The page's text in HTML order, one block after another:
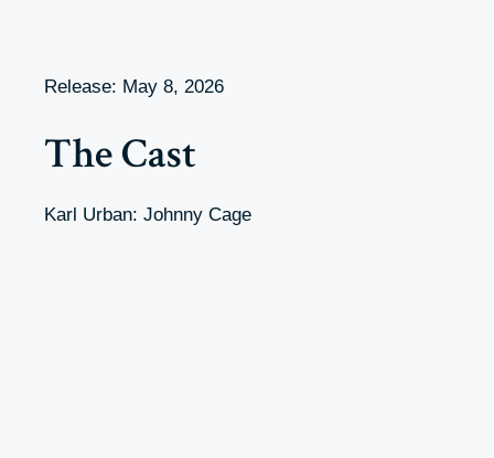
Release: May 8, 2026
The Cast
Karl Urban: Johnny Cage